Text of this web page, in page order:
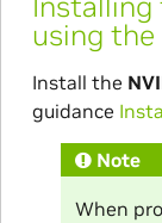
using the
Install the
guidance
Note
When